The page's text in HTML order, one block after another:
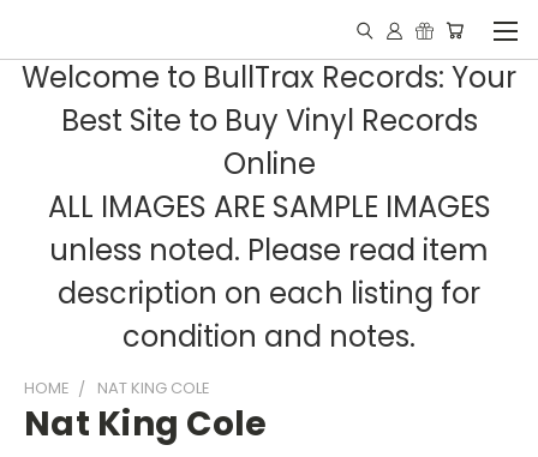
Welcome to BullTrax Records: Your
Best Site to Buy Vinyl Records
Online
ALL IMAGES ARE SAMPLE IMAGES
unless noted. Please read item
description on each listing for
condition and notes.
HOME NAT KING COLE
Nat King Cole